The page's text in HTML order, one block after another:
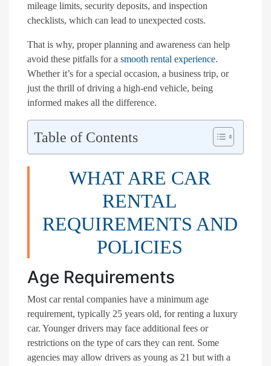
mileage limits, security deposits, and inspection
checklists, which can lead to unexpected costs.
That is why, proper planning and awareness can help
avoid these pitfalls for a smooth rental experience.
Whether it’s for a special occasion, a business trip, or
just the thrill of driving a high-end vehicle, being
informed makes all the difference.
Table of Contents
WHAT ARE CAR
RENTAL
REQUIREMENTS AND
POLICIES
Age Requirements
Most car rental companies have a minimum age
requirement, typically 25 years old, for renting a luxury
car. Younger drivers may face additional fees or
restrictions on the type of cars they can rent. Some
agencies may allow drivers as young as 21 but with a